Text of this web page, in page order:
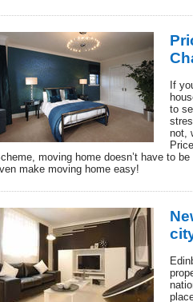
If
to
not,
moving home doesn’t have to
make moving home easy!